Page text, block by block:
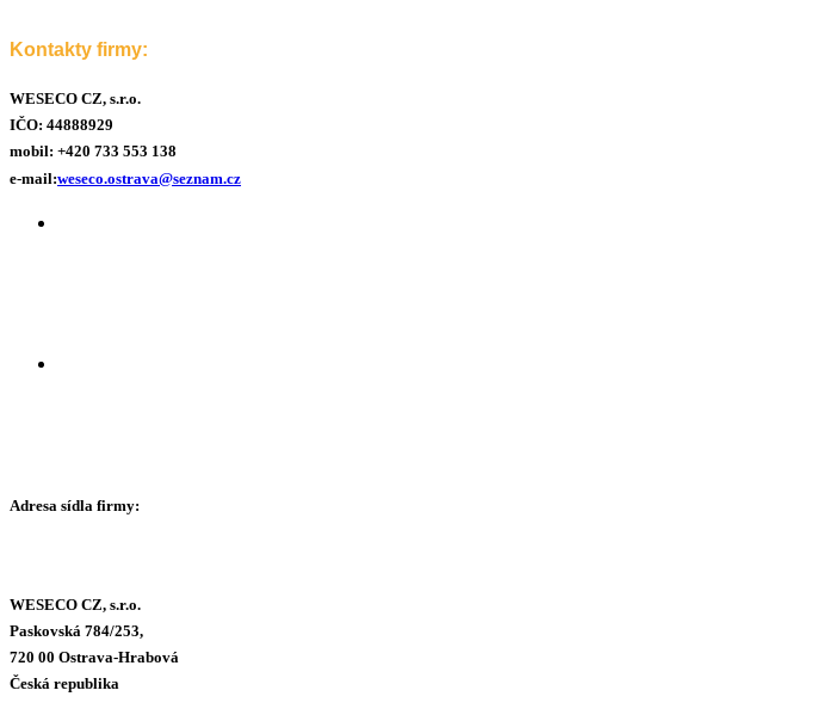
Kontakty firmy:
WESECO CZ, s.r.o.
IČO: 44888929
mobil: +420 733 553 138
e-mail:weseco.ostrava@seznam.cz
Adresa sídla firmy:
WESECO CZ, s.r.o.
Paskovská 784/253,
720 00 Ostrava-Hrabová
Česká republika